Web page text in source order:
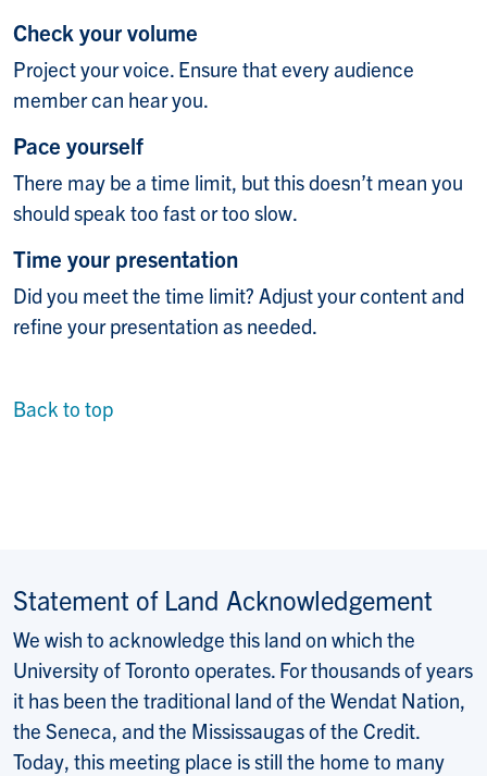
Check your volume
Project your voice. Ensure that every audience
member can hear you.
Pace yourself
There may be a time limit, but this doesn’t mean you
should speak too fast or too slow.
Time your presentation
Did you meet the time limit? Adjust your content and
refine your presentation as needed.
Back to top
Statement of Land Acknowledgement
We wish to acknowledge this land on which the
University of Toronto operates. For thousands of years
it has been the traditional land of the Wendat Nation,
the Seneca, and the Mississaugas of the Credit.
Today, this meeting place is still the home to many